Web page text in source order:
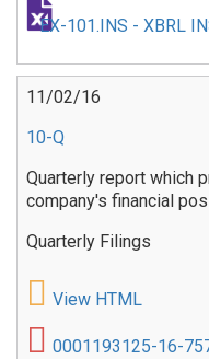
EX-101.INS - XBRL
11/02/16
10-Q
Quarterly report which
company's financial
Quarterly Filings
View HTML
0001193125-16-